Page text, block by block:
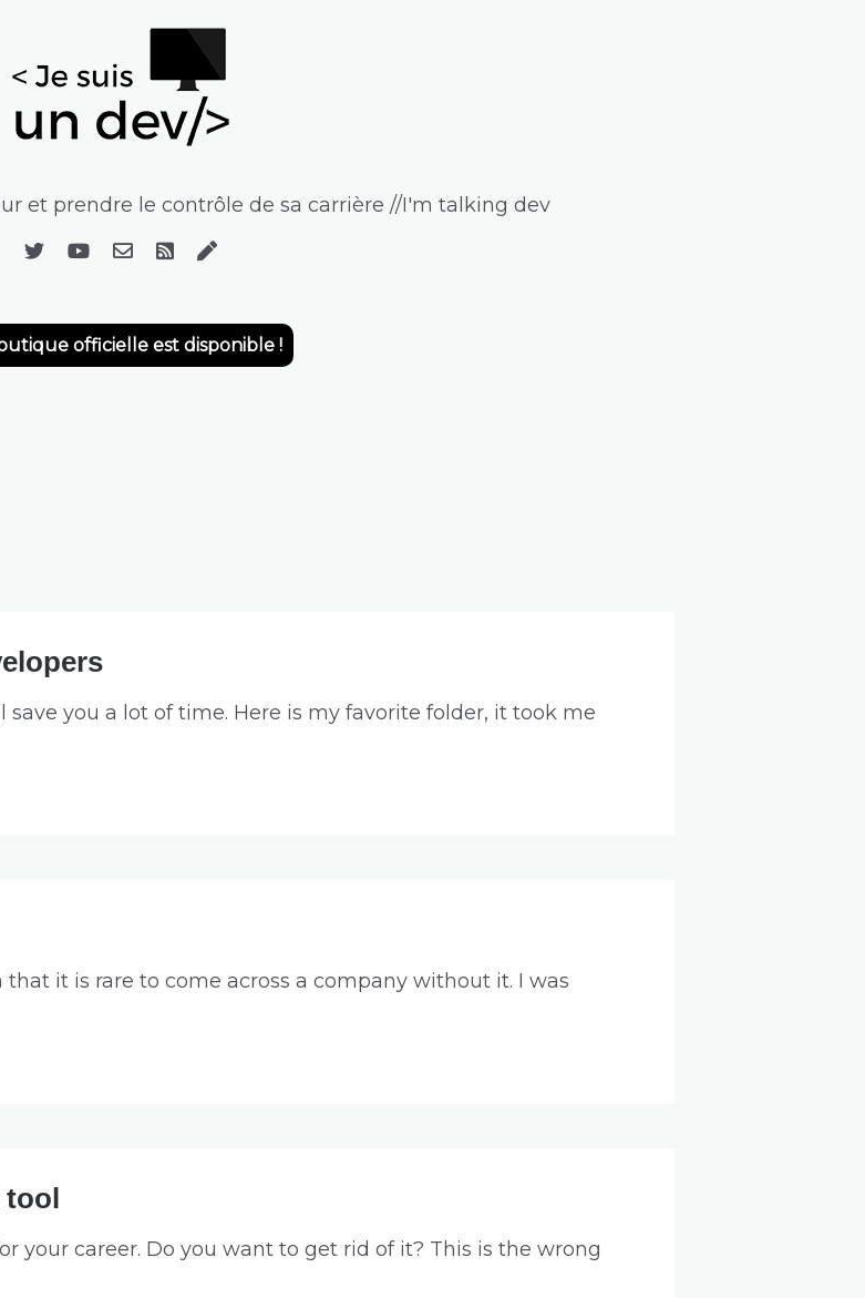
et prendre le contrôle de sa carrière //I'm talking dev
officielle est disponible !
you a lot of time. Here is my favorite folder, it took me
it is rare to come across a company without it. I was
tool
your career. Do you want to get rid of it? This is the wrong